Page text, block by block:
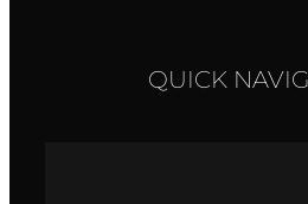
QUICK